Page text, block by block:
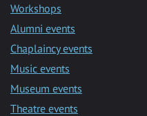
Workshops
Alumni events
Chaplaincy events
Music events
Museum events
Theatre events